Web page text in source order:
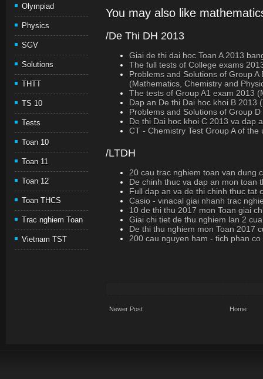
Olympiad
Physics
SGV
Solutions
THTT
TS 10
Tests
Toan 10
Toan 11
Toan 12
Toan THCS
Trac nghiem Toan
Vietnam TST
You may also like
/De Thi DH 2013
Giai de thi dai hoc Toan A 2013
The full tests of College exams
Problems and Solutions of Group A
(Mathematics, Chemistry and
The tests of Group A1 exam 2013
Dap an De thi Dai hoc khoi B 2013
Problems and Solutions of Group
De thi Dai hoc khoi C 2013 va dap
CT - Chemistry Test Group A of
/LTDH
20 cau trac nghiem toan van dung
De chinh thuc va dap an mon toan
Full dap an va de thi chinh thuc tat
Casio - vinacal giai nhanh trac
10 de thi thu 2017 mon Toan giai
Giai chi tiet de thu nghiem lan 2
De thi thu nghiem mon Toan 2017
200 cau nguyen ham - tich phan co
Newer Post Home